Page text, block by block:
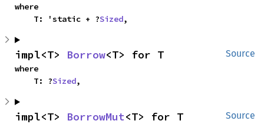
where
    T: 'static + ?
Sized,
Source
impl<T> Borrow<T> for T
where
    T: ?
Sized,
Source
impl<T> BorrowMut<T> for T